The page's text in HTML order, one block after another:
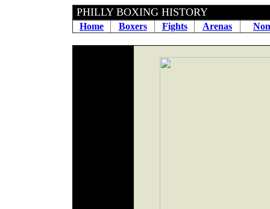
PHILLY BOXING
Home Boxers Fights Arenas